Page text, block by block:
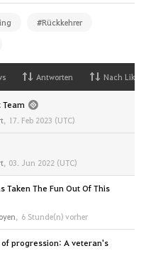
#Rückkehrer
Antworten Nach Likes
, 17. Feb 2023 (UTC)
, 03. Jun 2022 (UTC)
Taken The Fun Out Of This
, 6 Stunde(n) vorher
progression: A veteran's